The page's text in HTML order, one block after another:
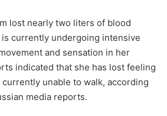
lost nearly two liters of blood
currently undergoing intensive
and sensation in her
indicated that she has lost feeling
unable to walk, according
media reports.